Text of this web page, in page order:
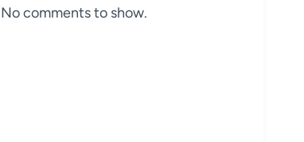
No comments to show.